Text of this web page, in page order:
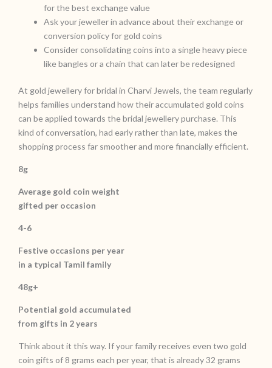
for the best exchange value
Ask your jeweller in advance about their exchange or
conversion policy for gold coins
Consider consolidating coins into a single heavy piece
like bangles or a chain that can later be redesigned
At gold jewellery for bridal in Charvi Jewels, the team regularly
helps families understand how their accumulated gold coins
can be applied towards the bridal jewellery purchase. This
kind of conversation, had early rather than late, makes the
shopping process far smoother and more financially efficient.
8g
Average gold coin weight
gifted per occasion
4-6
Festive occasions per year
in a typical Tamil family
48g+
Potential gold accumulated
from gifts in 2 years
Think about it this way. If your family receives even two gold
coin gifts of 8 grams each per year, that is already 32 grams